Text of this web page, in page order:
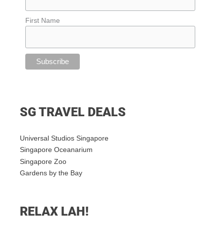
First Name
SG TRAVEL DEALS
Universal Studios Singapore
Singapore Oceanarium
Singapore Zoo
Gardens by the Bay
RELAX LAH!